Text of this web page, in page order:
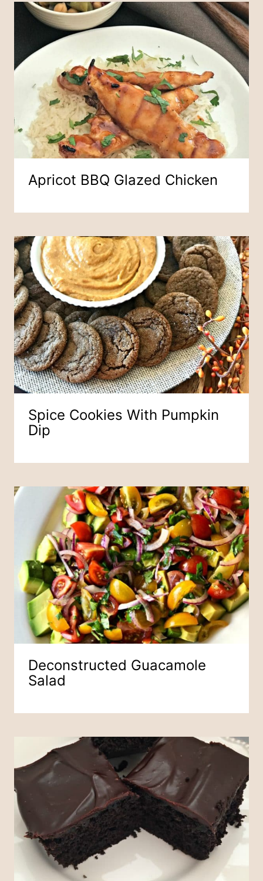
Apricot BBQ Glazed Chicken
Spice Cookies With Pumpkin
Dip
Deconstructed Guacamole
Salad